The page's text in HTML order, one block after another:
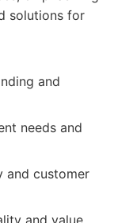
solutions for
and
needs and
and customer
and value.